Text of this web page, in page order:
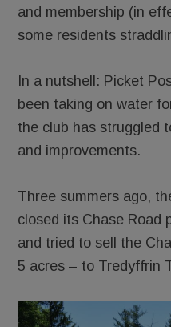
and membership (in
some residents
In a nutshell: Picket
been taking on water
the club has struggled
and improvements.
Three summers ago,
closed its Chase Road
and tried to sell the
5 acres – to Tredyffrin